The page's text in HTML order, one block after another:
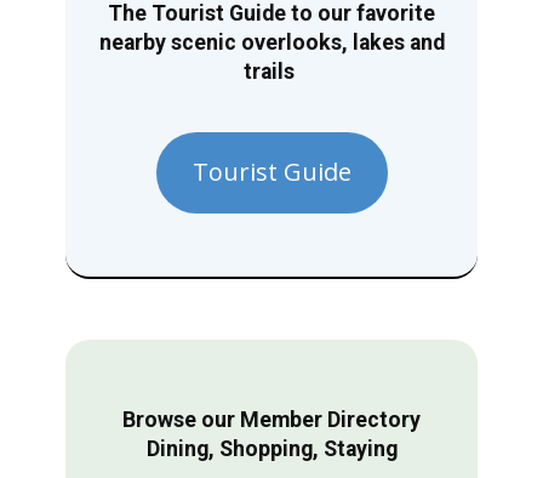
The Tourist Guide to our favorite
nearby scenic overlooks, lakes and
trails
Tourist Guide
Browse our Member Directory
Dining, Shopping, Staying